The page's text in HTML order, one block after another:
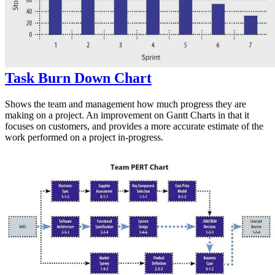
Task Burn Down Chart
Shows the team and management how much progress they are
making on a project. An improvement on Gantt Charts in that it
focuses on customers, and provides a more accurate estimate of the
work performed on a project in-progress.